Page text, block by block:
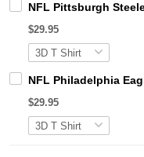
NFL Pittsburgh
$29.95
NFL Philadelphia
$29.95